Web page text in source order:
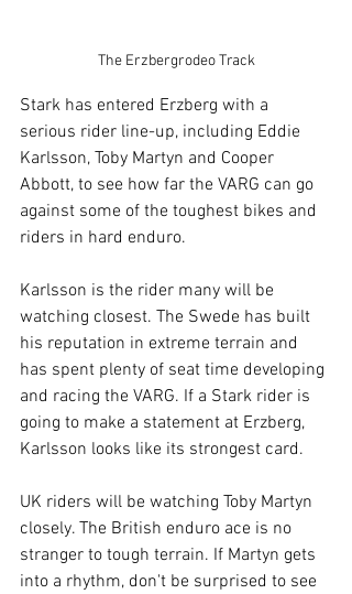
The Erzbergrodeo Track
Stark has entered Erzberg with a
serious rider line-up, including Eddie
Karlsson, Toby Martyn and Cooper
Abbott, to see how far the VARG can go
against some of the toughest bikes and
riders in hard enduro.
Karlsson is the rider many will be
watching closest. The Swede has built
his reputation in extreme terrain and
has spent plenty of seat time developing
and racing the VARG. If a Stark rider is
going to make a statement at Erzberg,
Karlsson looks like its strongest card.
UK riders will be watching Toby Martyn
closely. The British enduro ace is no
stranger to tough terrain. If Martyn gets
into a rhythm, don't be surprised to see